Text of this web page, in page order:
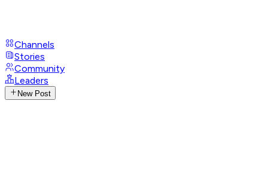
Channels
Stories
Community
Leaders
New Post